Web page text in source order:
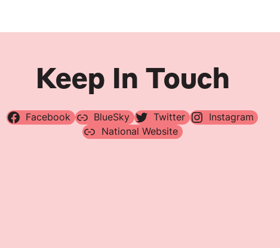
Keep In Touch
Facebook BlueSky Twitter
Instagram
National Website